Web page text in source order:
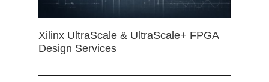
Xilinx UltraScale & UltraScale+ FPGA
Design Services